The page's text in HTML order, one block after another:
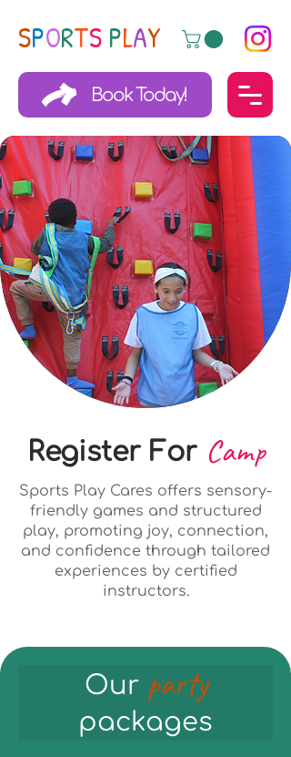
Book Today!
SPORTS PLAY
Register For Camp
Sports Play Cares offers sensory-
friendly games and structured
play, promoting joy, connection,
and confidence through tailored
experiences by certified
instructors.
Our party
packages